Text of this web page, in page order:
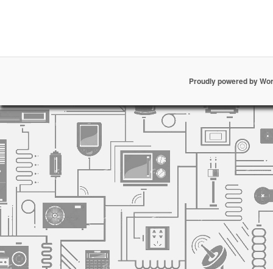
Proudly powered by